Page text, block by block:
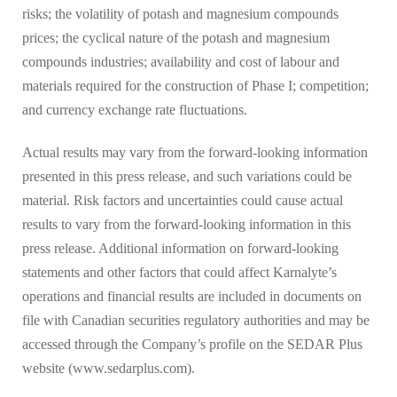
risks; the volatility of potash and magnesium compounds
prices; the cyclical nature of the potash and magnesium
compounds industries; availability and cost of labour and
materials required for the construction of Phase I; competition;
and currency exchange rate fluctuations.
Actual results may vary from the forward-looking information
presented in this press release, and such variations could be
material. Risk factors and uncertainties could cause actual
results to vary from the forward-looking information in this
press release. Additional information on forward-looking
statements and other factors that could affect Karnalyte’s
operations and financial results are included in documents on
file with Canadian securities regulatory authorities and may be
accessed through the Company’s profile on the SEDAR Plus
website (www.sedarplus.com).